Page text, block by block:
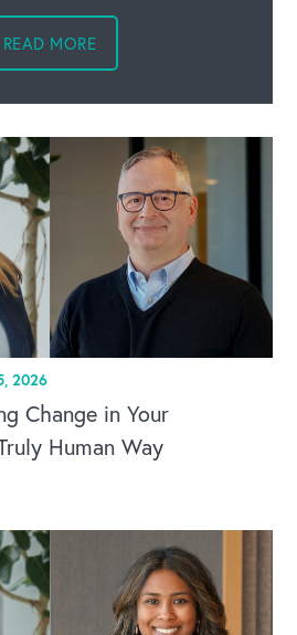
READ MORE
2026
Change in Your
Human Way